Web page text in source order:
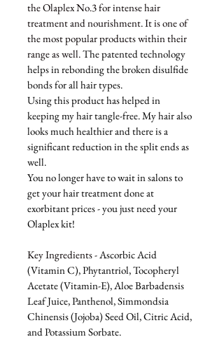
the Olaplex No.3 for intense hair
treatment and nourishment. It is one of
the most popular products within their
range as well. The patented technology
helps in rebonding the broken disulfide
bonds for all hair types.
Using this product has helped in
keeping my hair tangle-free. My hair also
looks much healthier and there is a
significant reduction in the split ends as
well.
You no longer have to wait in salons to
get your hair treatment done at
exorbitant prices - you just need your
Olaplex kit!
Key Ingredients - Ascorbic Acid
(Vitamin C), Phytantriol, Tocopheryl
Acetate (Vitamin-E), Aloe Barbadensis
Leaf Juice, Panthenol, Simmondsia
Chinensis (Jojoba) Seed Oil, Citric Acid,
and Potassium Sorbate.